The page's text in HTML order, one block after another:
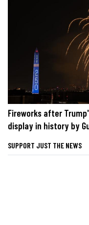
Fireworks after
display in history by
SUPPORT JUST THE NEWS